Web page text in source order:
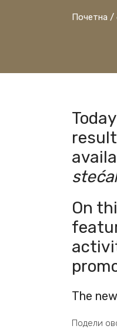
Почетна /
On
The
Подели